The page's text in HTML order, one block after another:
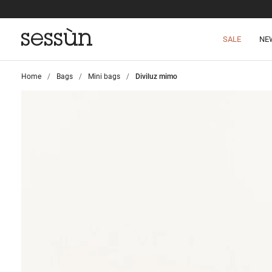
SALE
Home >
Bags >
Mini bags >
Diviluz mimo